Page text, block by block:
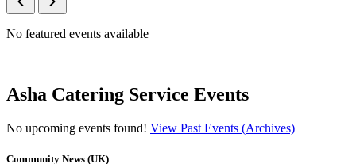
No featured events available
Asha Catering Service Events
No upcoming events found! View Past Events (Archives)
Community News (UK)